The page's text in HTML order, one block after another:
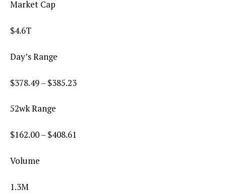
Market Cap
$4.6T
Day’s Range
$378.49– $385.23
52wk Range
$162.00– $408.61
Volume
1.3M